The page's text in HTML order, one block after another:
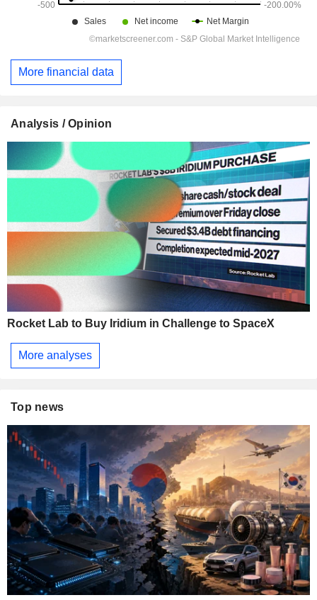
More financial data
Analysis / Opinion
Rocket Lab to Buy Iridium in Challenge to SpaceX
More analyses
Top news